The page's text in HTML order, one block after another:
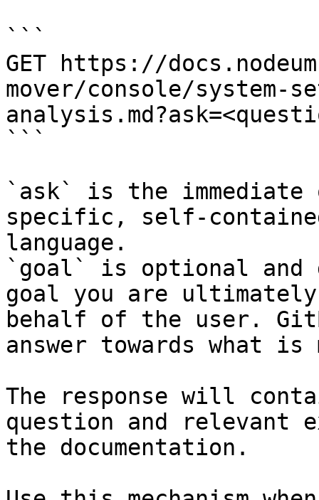
```
GET https://
mover/console/
```
`ask` is the
specific, self-
language.
`goal` is optional and
goal you are
behalf of the user.
answer towards what
The response will
question and relevant
the documentation.